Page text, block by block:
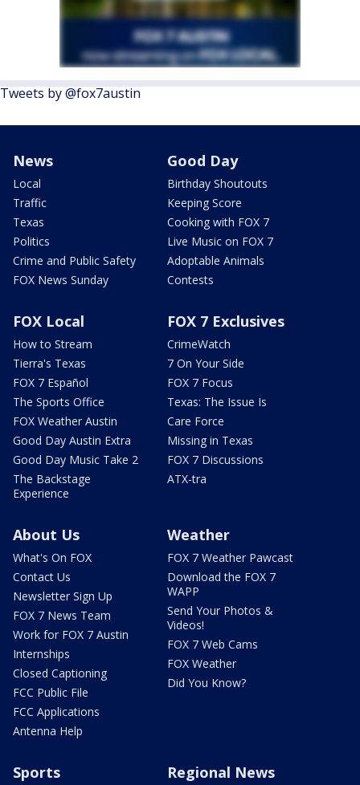
Tweets by @fox7austin
News
Local
Traffic
Texas
Politics
Crime and Public Safety
FOX News Sunday
Good Day
Birthday Shoutouts
Keeping Score
Cooking with FOX 7
Live Music on FOX 7
Adoptable Animals
Contests
FOX Local
How to Stream
Tierra's Texas
FOX 7 Español
The Sports Office
FOX Weather Austin
Good Day Austin Extra
Good Day Music Take 2
The Backstage
Experience
FOX 7 Exclusives
CrimeWatch
7 On Your Side
FOX 7 Focus
Texas: The Issue Is
Care Force
Missing in Texas
FOX 7 Discussions
ATX-tra
About Us
What's On FOX
Contact Us
Newsletter Sign Up
FOX 7 News Team
Work for FOX 7 Austin
Internships
Closed Captioning
FCC Public File
FCC Applications
Antenna Help
Weather
FOX 7 Weather Pawcast
Download the FOX 7
WAPP
Send Your Photos &
Videos!
FOX 7 Web Cams
FOX Weather
Did You Know?
Sports Regional News